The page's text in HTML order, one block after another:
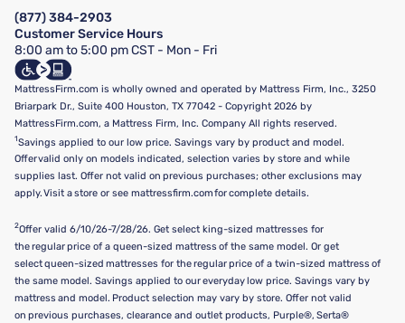
FAQ
Show more
California Supply Chains Act
California Privacy Rights
Do Not Sell or Share My Personal Information
Targeted Advertising Opt-Out
(877) 384-2903
Customer Service Hours
8:00 am to 5:00 pm CST - Mon - Fri
MattressFirm.com is wholly owned and operated by Mattress Firm, Inc., 3250
Briarpark Dr., Suite 400 Houston, TX 77042 - Copyright 2026 by
MattressFirm.com, a Mattress Firm, Inc. Company All rights reserved.
1Savings applied to our low price. Savings vary by product and model.
Offer valid only on models indicated, selection varies by store and while
supplies last. Offer not valid on previous purchases; other exclusions may
apply. Visit a store or see mattressfirm.com for complete details.
2Offer valid 6/10/26-7/28/26. Get select king-sized mattresses for
the regular price of a queen-sized mattress of the same model. Or get
select queen-sized mattresses for the regular price of a twin-sized mattress of
the same model. Savings applied to our everyday low price. Savings vary by
mattress and model. Product selection may vary by store. Offer not valid
on previous purchases, clearance and outlet products, Purple®, Serta®